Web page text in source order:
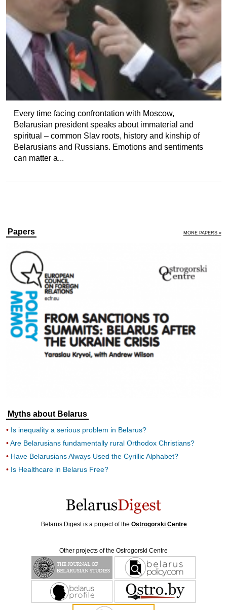
Every time facing confrontation with Moscow,
Belarusian president speaks about immaterial and
spiritual – common Slav roots, history and kinship of
Belarusians and Russians. Emotions and sentiments
can matter a...
Papers MORE PAPERS »
Myths about Belarus
Is inequality a serious problem in Belarus?
Are Belarusians fundamentally rural Orthodox Christians?
Have Belarusians Always Used the Cyrillic Alphabet?
Is Healthcare in Belarus Free?
Belarus Digest is a project of the Ostrogorski Centre
Other projects of the Ostrogorski Centre